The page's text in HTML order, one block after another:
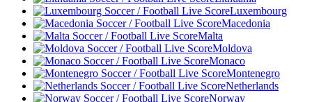
Luxembourg
Macedonia
Malta
Moldova
Monaco
Montenegro
Netherlands
Norway